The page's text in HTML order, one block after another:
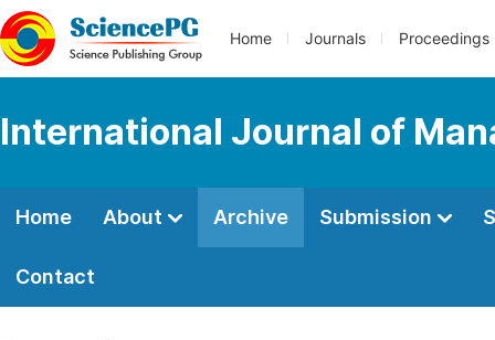
Home Journals Proceedings
International Journal of
Home About Archive Submission
Contact